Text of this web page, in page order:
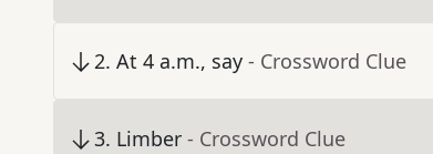
2. At 4 a.m., say - Crossword Clue
3. Limber - Crossword Clue